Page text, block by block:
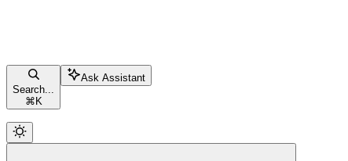
Search...
⌘ K
Ask Assistant